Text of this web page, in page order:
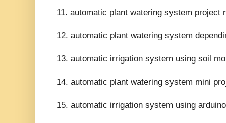
11. automatic plant watering system project
12. automatic plant watering system
13. automatic irrigation system using soil
14. automatic plant watering system mini
15. automatic irrigation system using